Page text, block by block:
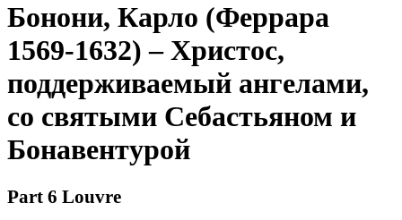
Бонони, Карло (Феррара
1569-1632) – Христос,
поддерживаемый ангелами,
со святыми Себастьяном и
Бонавентурой
Part 6 Louvre